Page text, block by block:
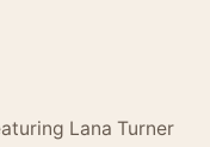
Lana Turner